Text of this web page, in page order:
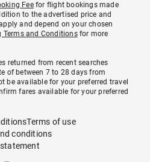
Feefor flight bookings made
to the advertised price and
and depend on your chosen
Terms and Conditionsfor more
returned from recent searches
of between 7 to 28 days from
be available for your preferred travel
fares available for your preferred
Terms of use
conditions